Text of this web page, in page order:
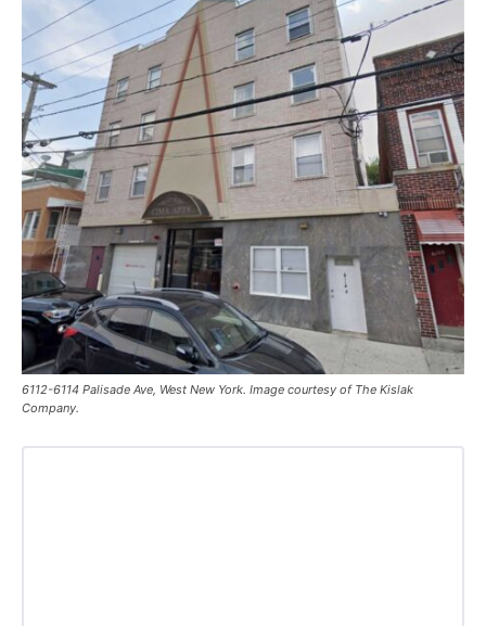
6112-6114 Palisade Ave, West New York. Image courtesy of The Kislak
Company.